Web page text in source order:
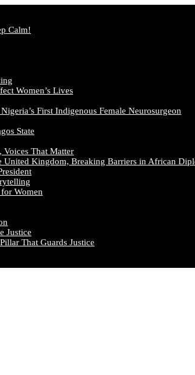
Calm!
Women’s Lives
First Indigenous Female Neurosurgeon
State
Voices That Matter
United Kingdom, Breaking Barriers in African
Women
Justice
That Guards Justice